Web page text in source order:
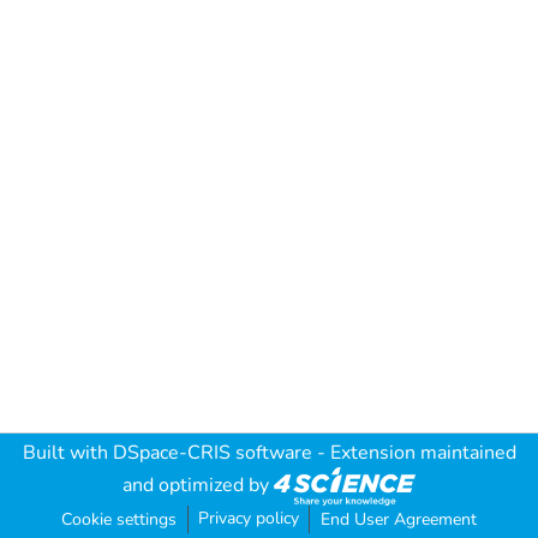
Built with DSpace-CRIS software - Extension maintained
and optimized by
Cookie settings Privacy policy End User Agreement